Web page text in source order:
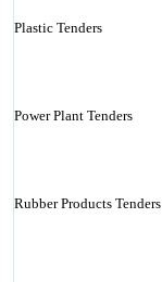
Plastic Tenders
Power Plant Tenders
Rubber Products Tenders